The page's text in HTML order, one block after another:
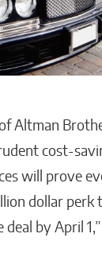
Altman
cost-
will prove
dollar
by April 1,”